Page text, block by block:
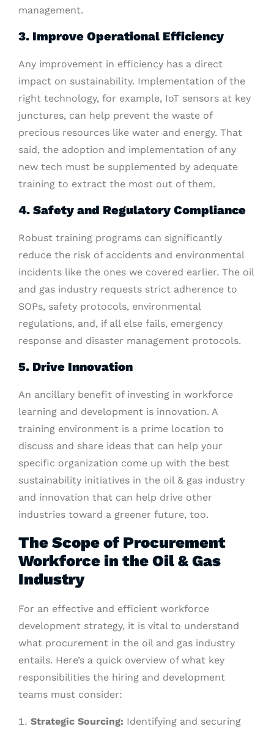
management.
3. Improve Operational Efficiency
Any improvement in efficiency has a direct
impact on sustainability. Implementation of the
right technology, for example, IoT sensors at key
junctures, can help prevent the waste of
precious resources like water and energy. That
said, the adoption and implementation of any
new tech must be supplemented by adequate
training to extract the most out of them.
4. Safety and Regulatory Compliance
Robust training programs can significantly
reduce the risk of accidents and environmental
incidents like the ones we covered earlier. The oil
and gas industry requests strict adherence to
SOPs, safety protocols, environmental
regulations, and, if all else fails, emergency
response and disaster management protocols.
5. Drive Innovation
An ancillary benefit of investing in workforce
learning and development is innovation. A
training environment is a prime location to
discuss and share ideas that can help your
specific organization come up with the best
sustainability initiatives in the oil & gas industry
and innovation that can help drive other
industries toward a greener future, too.
The Scope of Procurement
Workforce in the Oil & Gas
Industry
For an effective and efficient workforce
development strategy, it is vital to understand
what procurement in the oil and gas industry
entails. Here’s a quick overview of what key
responsibilities the hiring and development
teams must consider:
Strategic Sourcing: Identifying and securing